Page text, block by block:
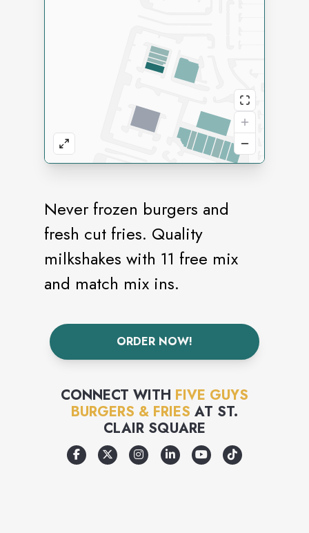
Never frozen burgers and
fresh cut fries. Quality
milkshakes with 11 free mix
and match mix ins.
ORDER NOW!
CONNECT WITH FIVE GUYS
BURGERS & FRIES AT ST.
CLAIR SQUARE